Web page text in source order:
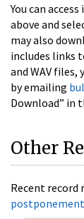
You can
above and
may also
includes links
and WAV files,
by emailing
Download” in
Other
Recent record